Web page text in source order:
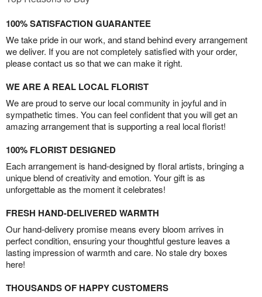
100% SATISFACTION GUARANTEE
We take pride in our work, and stand behind every arrangement
we deliver. If you are not completely satisfied with your order,
please contact us so that we can make it right.
WE ARE A REAL LOCAL FLORIST
We are proud to serve our local community in joyful and in
sympathetic times. You can feel confident that you will get an
amazing arrangement that is supporting a real local florist!
100% FLORIST DESIGNED
Each arrangement is hand-designed by floral artists, bringing a
unique blend of creativity and emotion. Your gift is as
unforgettable as the moment it celebrates!
FRESH HAND-DELIVERED WARMTH
Our hand-delivery promise means every bloom arrives in
perfect condition, ensuring your thoughtful gesture leaves a
lasting impression of warmth and care. No stale dry boxes
here!
THOUSANDS OF HAPPY CUSTOMERS